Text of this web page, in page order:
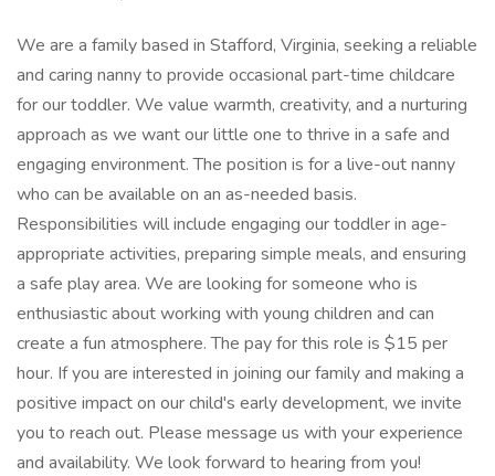
We are a family based in Stafford, Virginia, seeking a reliable
and caring nanny to provide occasional part-time childcare
for our toddler. We value warmth, creativity, and a nurturing
approach as we want our little one to thrive in a safe and
engaging environment. The position is for a live-out nanny
who can be available on an as-needed basis.
Responsibilities will include engaging our toddler in age-
appropriate activities, preparing simple meals, and ensuring
a safe play area. We are looking for someone who is
enthusiastic about working with young children and can
create a fun atmosphere. The pay for this role is $15 per
hour. If you are interested in joining our family and making a
positive impact on our child's early development, we invite
you to reach out. Please message us with your experience
and availability. We look forward to hearing from you!